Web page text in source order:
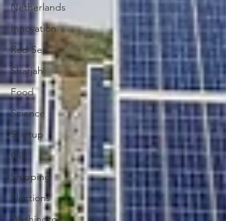
Netherlands
Innovation
Red Sea
Sharjah
Food
Science
Startup
Oil
Shipping
Elections